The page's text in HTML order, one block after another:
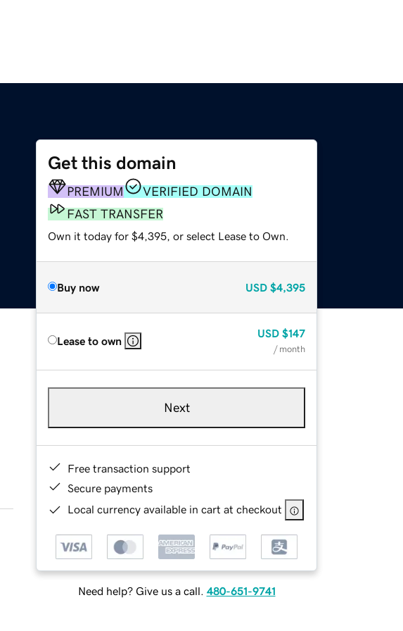
Get this domain
PREMIUM
VERIFIED DOMAIN
FAST TRANSFER
Own it today for $4,395, or select Lease to Own.
Buy now USD $4,395
Lease to own
USD $147
/ month
Next
Free transaction support
Secure payments
Local currency available in cart at checkout
Need help? Give us a call. 480-651-9741